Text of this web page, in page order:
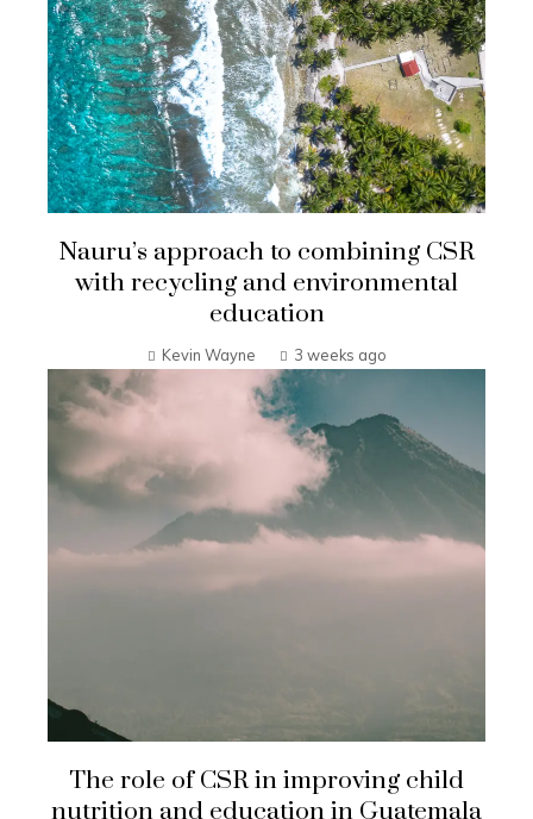
Nauru’s approach to combining CSR
with recycling and environmental
education
Kevin Wayne 3 weeks ago
The role of CSR in improving child
nutrition and education in Guatemala